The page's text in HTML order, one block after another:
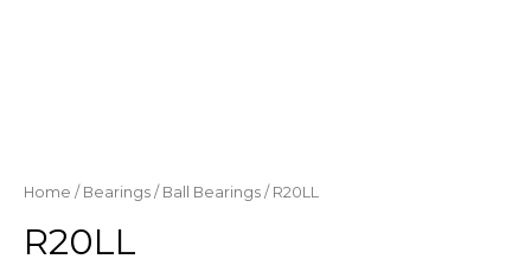
Home / Bearings / Ball Bearings / R20LL
R20LL